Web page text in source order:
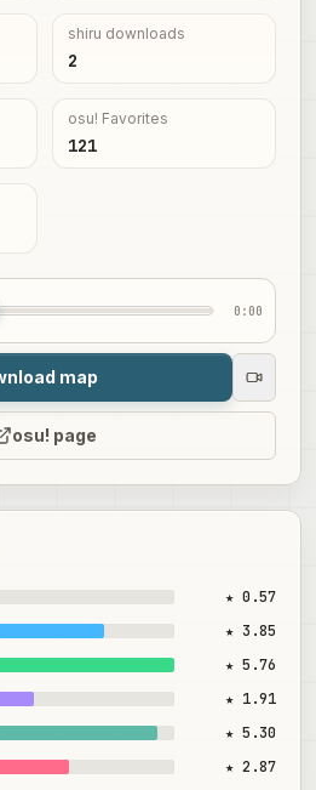
shiru downloads
2
osu! Favorites
121
0:00
map
osu! page
★ 0.57
★ 3.85
★ 5.76
★ 1.91
★ 5.30
★ 2.87